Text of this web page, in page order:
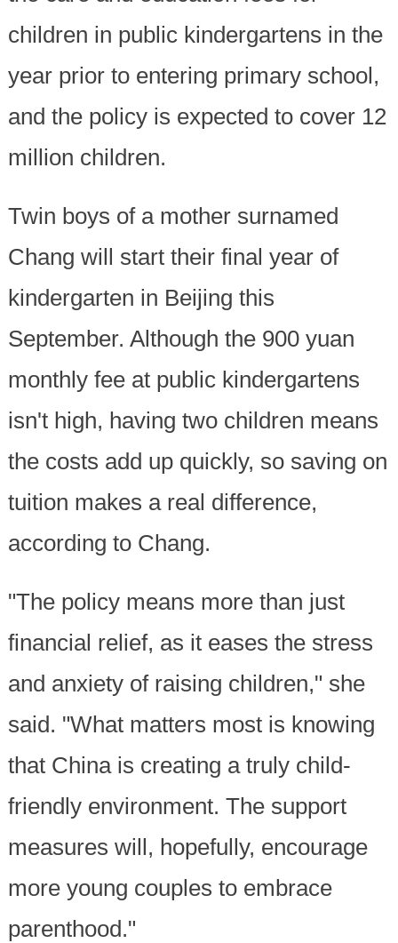
children in public kindergartens in the
year prior to entering primary school,
and the policy is expected to cover 12
million children.
Twin boys of a mother surnamed
Chang will start their final year of
kindergarten in Beijing this
September. Although the 900 yuan
monthly fee at public kindergartens
isn't high, having two children means
the costs add up quickly, so saving on
tuition makes a real difference,
according to Chang.
"The policy means more than just
financial relief, as it eases the stress
and anxiety of raising children," she
said. "What matters most is knowing
that China is creating a truly child-
friendly environment. The support
measures will, hopefully, encourage
more young couples to embrace
parenthood."